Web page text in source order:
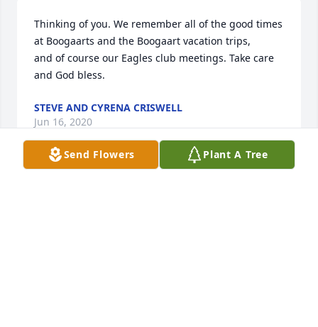
Thinking of you. We remember all of the good times
at Boogaarts and the Boogaart vacation trips,
and of course our Eagles club meetings. Take care
and God bless.
STEVE AND CYRENA CRISWELL
Jun 16, 2020
Send Flowers Plant A Tree